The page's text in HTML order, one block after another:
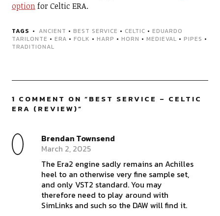
optionfor Celtic ERA.
TAGS ANCIENT • BEST SERVICE • CELTIC • EDUARDO
TARILONTE • ERA • FOLK • HARP • HORN • MEDIEVAL • PIPES •
TRADITIONAL
1 COMMENT ON “BEST SERVICE – CELTIC
ERA (REVIEW)”
Brendan Townsend
March 2, 2025
The Era2 engine sadly remains an Achilles
heel to an otherwise very fine sample set,
and only VST2 standard. You may
therefore need to play around with
SimLinks and such so the DAW will find it.